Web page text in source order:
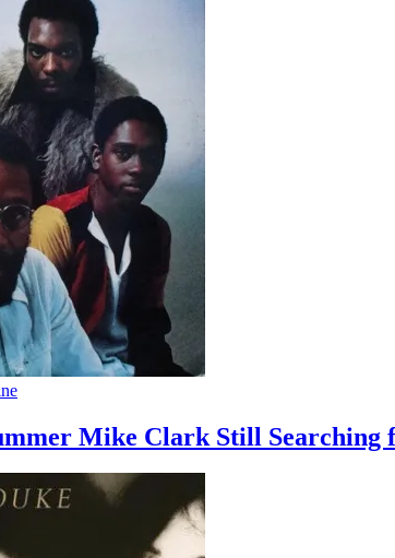
Mike Clark Still Searching